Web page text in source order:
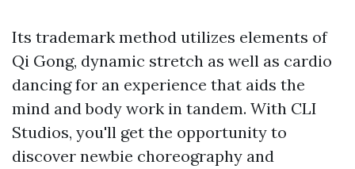
Its trademark method utilizes elements of
Qi Gong, dynamic stretch as well as cardio
dancing for an experience that aids the
mind and body work in tandem. With CLI
Studios, you'll get the opportunity to
discover newbie choreography and